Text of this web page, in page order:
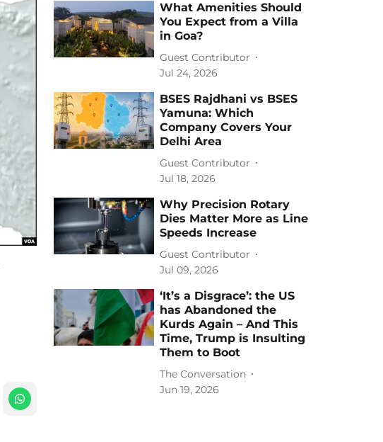
What Amenities Should
You Expect from a Villa
in Goa?
Guest Contributor
Jul 24, 2026
BSES Rajdhani vs BSES
Yamuna: Which
Company Covers Your
Delhi Area
Guest Contributor
Jul 18, 2026
Why Precision Rotary
Dies Matter More as Line
Speeds Increase
Guest Contributor
Jul 09, 2026
‘It’s a Disgrace’: the US
has Abandoned the
Kurds Again – And This
Time, Trump is Insulting
Them to Boot
The Conversation
Jun 19, 2026